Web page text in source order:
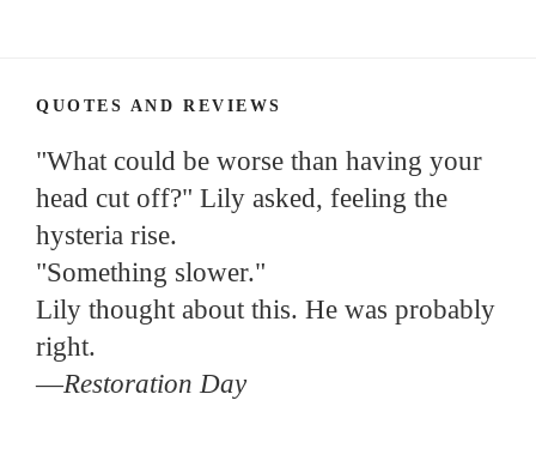
QUOTES AND REVIEWS
"What could be worse than having your
head cut off?" Lily asked, feeling the
hysteria rise.
"Something slower."
Lily thought about this. He was probably
right.
—Restoration Day